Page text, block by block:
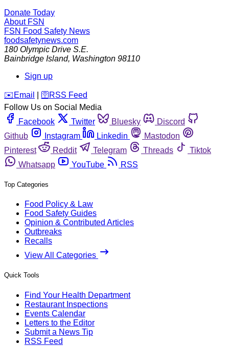
Donate Today
About FSN
FSN Food Safety News
foodsafetynews.com
180 Olympic Drive S.E.
Bainbridge Island, Washington 98110
Sign up
️✉️ Email 🛜 RSS Feed
Follow Us on Social Media
Facebook
Twitter Bluesky
Discord
Github
Instagram Linkedin
Mastodon
Pinterest
Reddit Telegram Threads
Tiktok
Whatsapp
YouTube RSS
Top Categories
Food Policy & Law
Food Safety Guides
Opinion & Contributed Articles
Outbreaks
Recalls
View All Categories
Quick Tools
Find Your Health Department
Restaurant Inspections
Events Calendar
Letters to the Editor
Submit a News Tip
RSS Feed